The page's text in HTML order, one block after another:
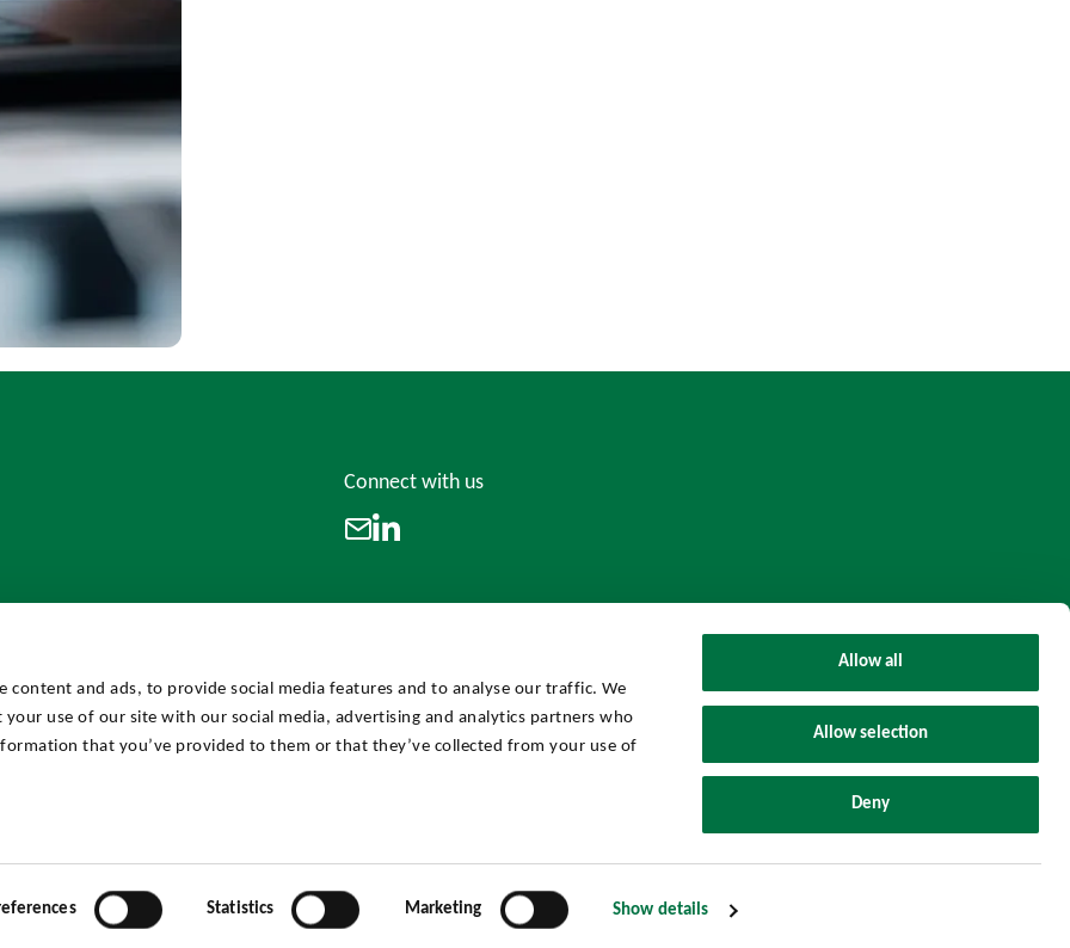
content and ads, to provide social media features and to analyse our traffic. We
use of our site with our social media, advertising and analytics partners who
that you’ve provided to them or that they’ve collected from your use of
Statistics Marketing Show details
Allow all
Allow selection
Deny
Connect with us
EmailLinkedIn
UHY Axon Group © 2026 All Rights Reserved.